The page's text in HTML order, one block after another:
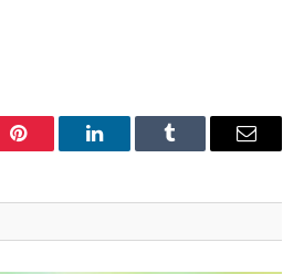
Pinterest LinkedInTumblr Email